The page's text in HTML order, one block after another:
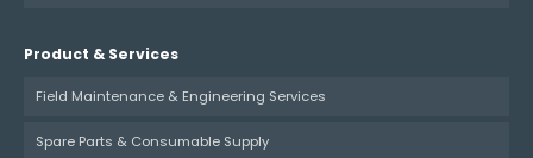
Product & Services
Field Maintenance & Engineering Services
Spare Parts & Consumable Supply